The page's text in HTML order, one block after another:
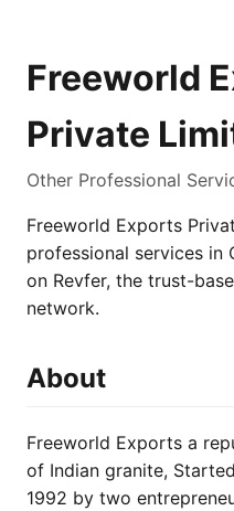
Freeworld
Private
Other Professional
Freeworld Exports
professional services in
on Revfer, the trust-
network.
About
Freeworld Exports a
of Indian granite,
1992 by two